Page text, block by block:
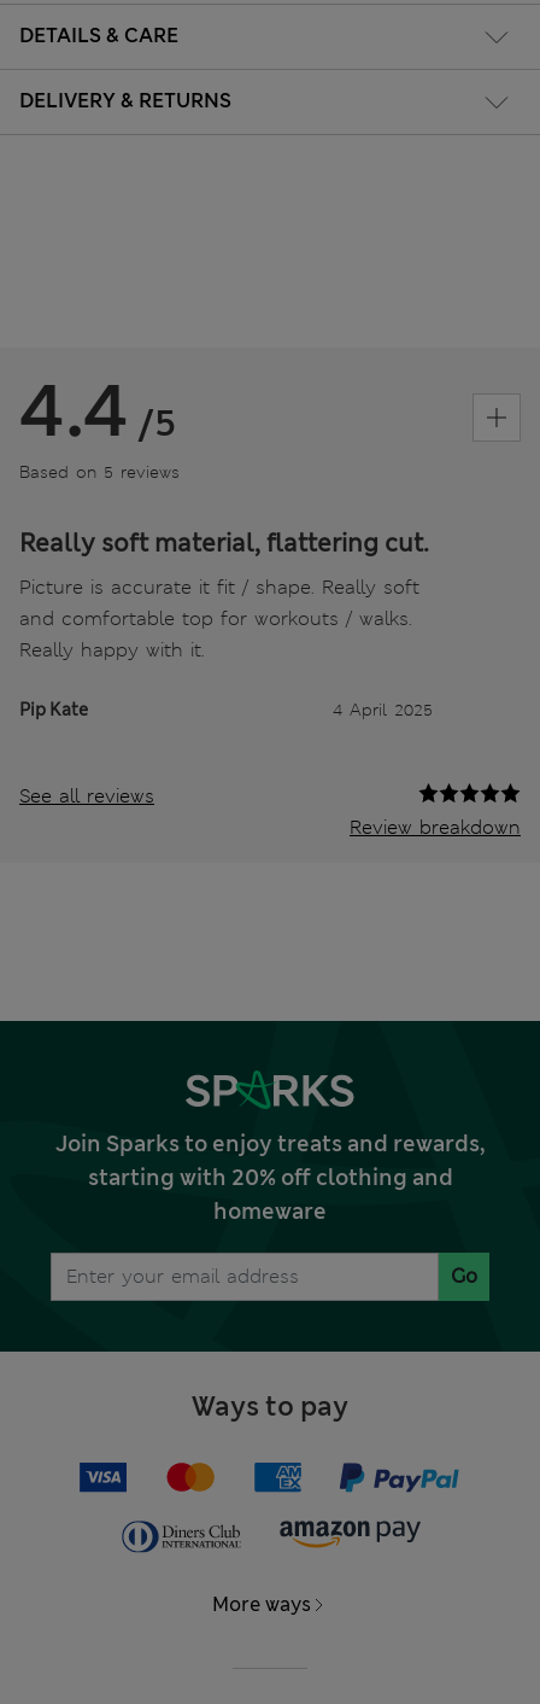
DETAILS & CARE
DELIVERY & RETURNS
4.4 /5
Based on 5 reviews
Really soft material, flattering cut.
Picture is accurate it fit / shape. Really soft
and comfortable top for workouts / walks.
Really happy with it.
Pip Kate 4 April 2025
See all reviews
Review breakdown
Join Sparks to enjoy treats and rewards,
starting with 20% off clothing and
homeware
Go
Ways to pay
More ways